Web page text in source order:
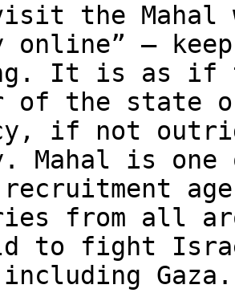
the Mahal
online” —
It is as if
of the state
if not
Mahal is one
from all
to fight
Gaza.